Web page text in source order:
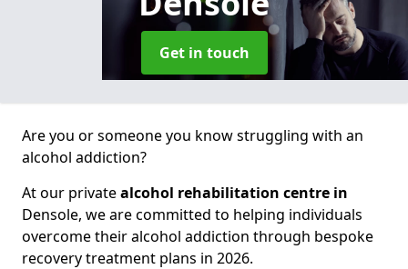
Get in touch
Are you or someone you know struggling with an
alcohol addiction?
At our privatealcohol rehabilitation centre in
Densole, we are committed to helping individuals
overcome their alcohol addiction through bespoke
recovery treatment plans in 2026.